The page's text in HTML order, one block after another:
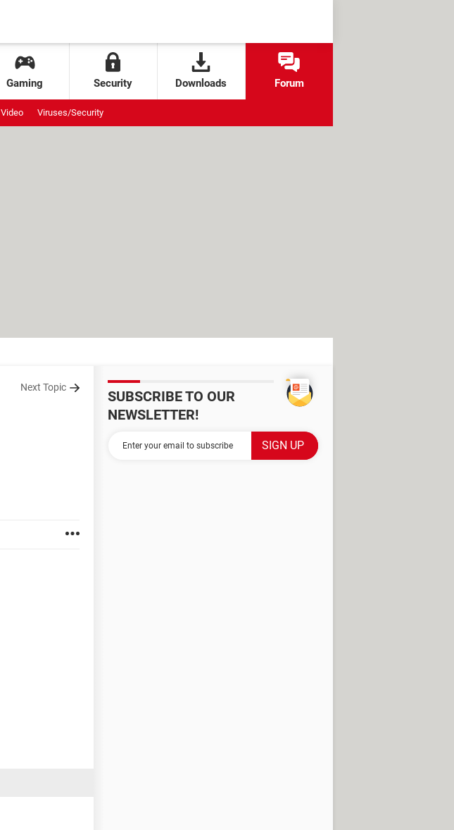
Gaming Security Downloads Forum
Video Viruses/Security
Next Topic
SUBSCRIBE TO OUR
NEWSLETTER!